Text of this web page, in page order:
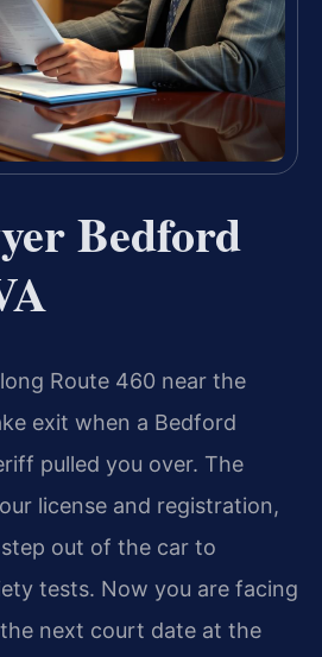
Bedford
Route 460 near the
exit when a Bedford
pulled you over. The
license and registration,
out of the car to
tests. Now you are facing
next court date at the